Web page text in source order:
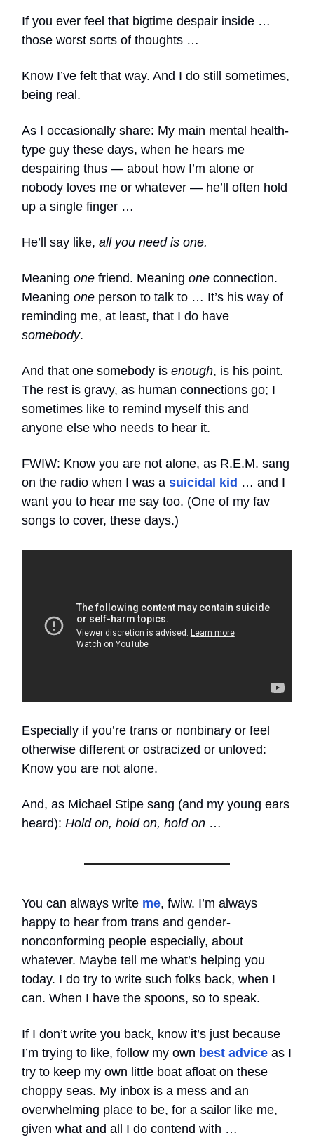
If you ever feel that bigtime despair inside …
those worst sorts of thoughts …
Know I’ve felt that way. And I do still sometimes,
being real.
As I occasionally share: My main mental health-
type guy these days, when he hears me
despairing thus — about how I’m alone or
nobody loves me or whatever — he’ll often hold
up a single finger …
He’ll say like, all you need is one.
Meaning one friend. Meaning one connection.
Meaning one person to talk to … It’s his way of
reminding me, at least, that I do have
somebody.
And that one somebody is enough, is his point.
The rest is gravy, as human connections go; I
sometimes like to remind myself this and
anyone else who needs to hear it.
FWIW: Know you are not alone, as R.E.M. sang
on the radio when I was a suicidal kid … and I
want you to hear me say too. (One of my fav
songs to cover, these days.)
Especially if you’re trans or nonbinary or feel
otherwise different or ostracized or unloved:
Know you are not alone.
And, as Michael Stipe sang (and my young ears
heard): Hold on, hold on, hold on …
You can always write me, fwiw. I’m always
happy to hear from trans and gender-
nonconforming people especially, about
whatever. Maybe tell me what’s helping you
today. I do try to write such folks back, when I
can. When I have the spoons, so to speak.
If I don’t write you back, know it’s just because
I’m trying to like, follow my own best advice as I
try to keep my own little boat afloat on these
choppy seas. My inbox is a mess and an
overwhelming place to be, for a sailor like me,
given what and all I do contend with …